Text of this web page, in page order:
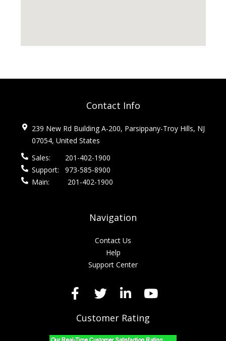
Contact Info
239 New Rd Building A-200, Parsippany-Troy Hills, NJ
07054, United States
Sales:
201-402-1900
Support:
973-585-8900
Main:
201-402-1900
Navigation
Contact Us
Help
Support Center
Customer Rating